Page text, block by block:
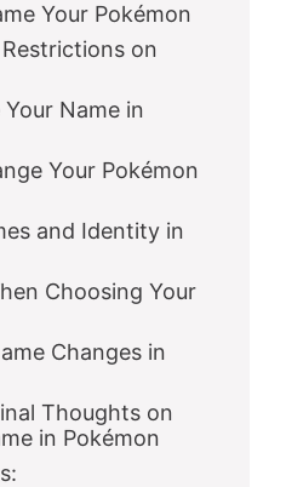
Your Pokémon
on
Name in
Your Pokémon
and Identity in
Choosing Your
Changes in
Thoughts on
in Pokémon